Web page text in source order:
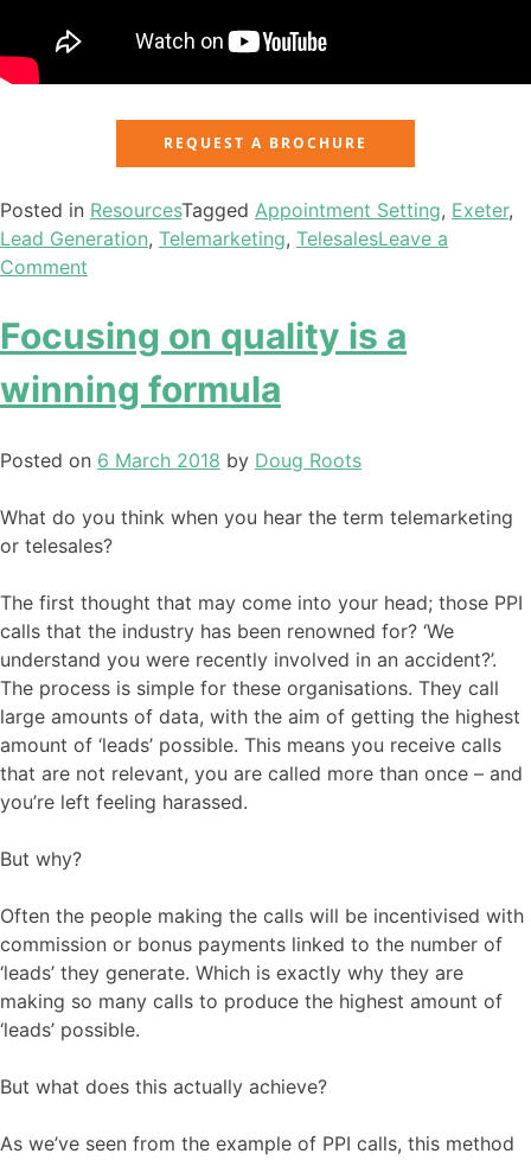
REQUEST A BROCHURE
Posted in ResourcesTagged Appointment Setting, Exeter,
Lead Generation, Telemarketing, TelesalesLeave a
Comment
Focusing on quality is a
winning formula
Posted on 6 March 2018 by Doug Roots
What do you think when you hear the term telemarketing
or telesales?
The first thought that may come into your head; those PPI
calls that the industry has been renowned for? ‘We
understand you were recently involved in an accident?’.
The process is simple for these organisations. They call
large amounts of data, with the aim of getting the highest
amount of ‘leads’ possible. This means you receive calls
that are not relevant, you are called more than once – and
you’re left feeling harassed.
But why?
Often the people making the calls will be incentivised with
commission or bonus payments linked to the number of
‘leads’ they generate. Which is exactly why they are
making so many calls to produce the highest amount of
‘leads’ possible.
But what does this actually achieve?
As we’ve seen from the example of PPI calls, this method